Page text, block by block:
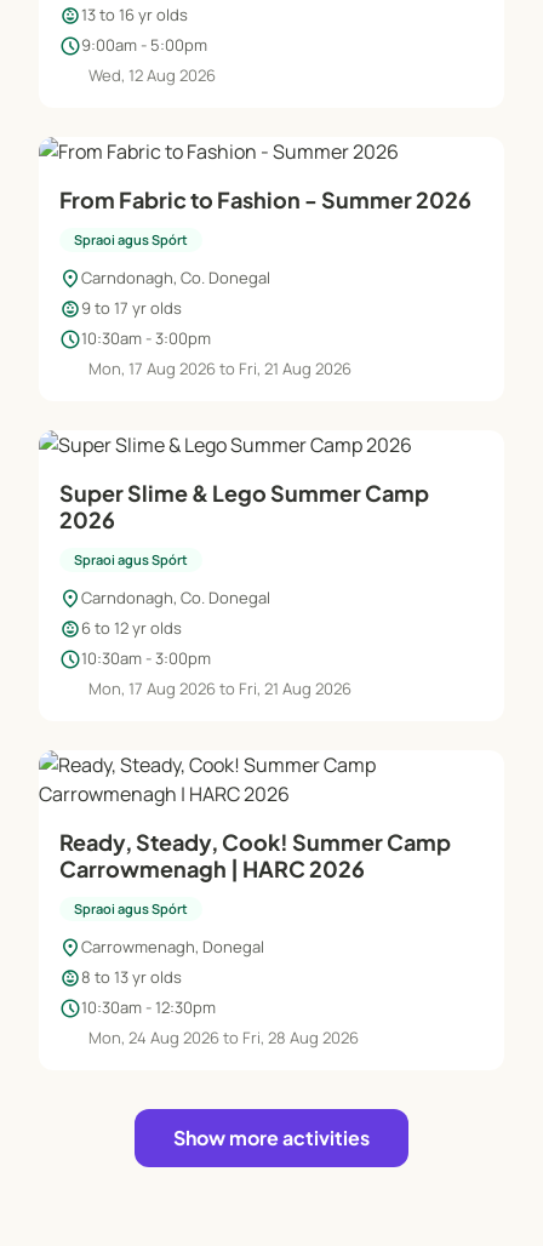
child_care13 to 16 yr olds
schedule9:00am - 5:00pm
Wed, 12 Aug 2026
From Fabric to Fashion - Summer 2026
Spraoi agus Spórt
location_onCarndonagh, Co. Donegal
child_care9 to 17 yr olds
schedule10:30am - 3:00pm
Mon, 17 Aug 2026 to Fri, 21 Aug 2026
Super Slime & Lego Summer Camp
2026
Spraoi agus Spórt
location_onCarndonagh, Co. Donegal
child_care6 to 12 yr olds
schedule10:30am - 3:00pm
Mon, 17 Aug 2026 to Fri, 21 Aug 2026
Ready, Steady, Cook! Summer Camp
Carrowmenagh | HARC 2026
Spraoi agus Spórt
location_onCarrowmenagh, Donegal
child_care8 to 13 yr olds
schedule10:30am - 12:30pm
Mon, 24 Aug 2026 to Fri, 28 Aug 2026
Show more activities